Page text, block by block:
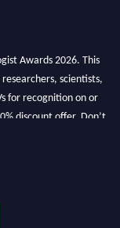
Awards 2026. This
scientists,
for recognition on or
discount offer. Don’t